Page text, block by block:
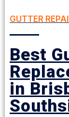
GUTTER
Best
in